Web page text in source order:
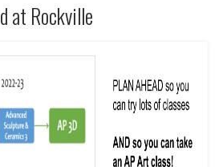
at Rockville